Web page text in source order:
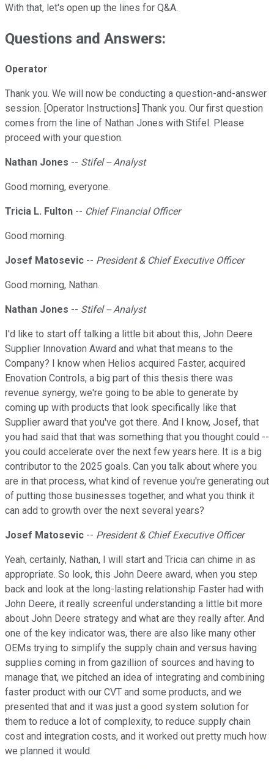
With that, let's open up the lines for Q&A.
Questions and Answers:
Operator
Thank you. We will now be conducting a question-and-answer
session. [Operator Instructions] Thank you. Our first question
comes from the line of Nathan Jones with Stifel. Please
proceed with your question.
Nathan Jones -- Stifel -- Analyst
Good morning, everyone.
Tricia L. Fulton -- Chief Financial Officer
Good morning.
Josef Matosevic -- President & Chief Executive Officer
Good morning, Nathan.
Nathan Jones -- Stifel -- Analyst
I'd like to start off talking a little bit about this, John Deere
Supplier Innovation Award and what that means to the
Company? I know when Helios acquired Faster, acquired
Enovation Controls, a big part of this thesis there was
revenue synergy, we're going to be able to generate by
coming up with products that look specifically like that
Supplier award that you've got there. And I know, Josef, that
you had said that that was something that you thought could --
you could accelerate over the next few years here. It is a big
contributor to the 2025 goals. Can you talk about where you
are in that process, what kind of revenue you're generating out
of putting those businesses together, and what you think it
can add to growth over the next several years?
Josef Matosevic -- President & Chief Executive Officer
Yeah, certainly, Nathan, I will start and Tricia can chime in as
appropriate. So look, this John Deere award, when you step
back and look at the long-lasting relationship Faster had with
John Deere, it really screenful understanding a little bit more
about John Deere strategy and what are they really after. And
one of the key indicator was, there are also like many other
OEMs trying to simplify the supply chain and versus having
supplies coming in from gazillion of sources and having to
manage that, we pitched an idea of integrating and combining
faster product with our CVT and some products, and we
presented that and it was just a good system solution for
them to reduce a lot of complexity, to reduce supply chain
cost and integration costs, and it worked out pretty much how
we planned it would.